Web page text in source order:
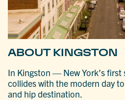
ABOUT KINGSTON
In Kingston — New York’s
collides with the modern day
and hip destination.